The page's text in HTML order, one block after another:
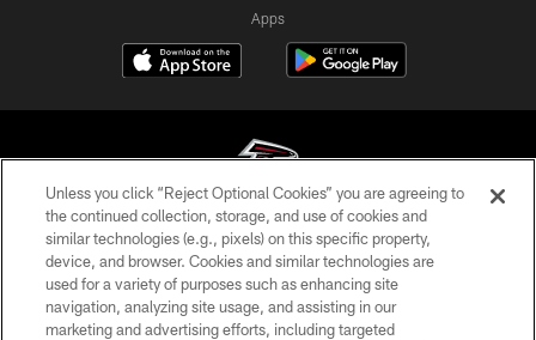
Apps
© Atlanta Falcons Football Club - 2026
PRIVACY POLICY
EMPLOYMENT
Unless you click “Reject Optional Cookies” you are agreeing to
the continued collection, storage, and use of cookies and
similar technologies (e.g., pixels) on this specific property,
device, and browser. Cookies and similar technologies are
used for a variety of purposes such as enhancing site
navigation, analyzing site usage, and assisting in our
marketing and advertising efforts, including targeted